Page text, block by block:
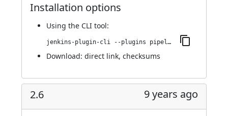
Installation options
Using the CLI tool:
jenkins-plugin-cli --plugins pipeline-build-step:2.7
Download: direct link, checksums
2.6 9 years ago